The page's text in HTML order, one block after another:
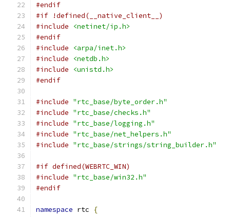
#endif
#if !defined(__native_client__)
#include
<netinet/ip.h>
#endif
#include
<arpa/inet.h>
#include
<netdb.h>
#include
<unistd.h>
#endif
#include "rtc_base/byte_order.h"
#include "rtc_base/checks.h"
#include "rtc_base/logging.h"
#include "rtc_base/net_helpers.h"
#include "rtc_base/strings/string_builder.h"
#if defined(WEBRTC_WIN)
#include "rtc_base/win32.h"
#endif
namespace rtc {